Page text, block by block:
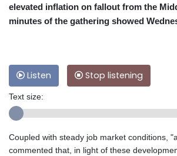
elevated inflation on fallout from the
minutes of the gathering showed
Listen Stop listening
Text size:
Coupled with steady job market conditions,
commented that, in light of these